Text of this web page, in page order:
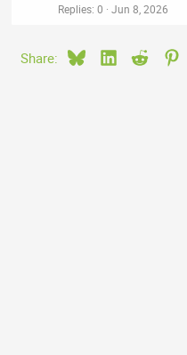
Replies 0 Jun 8, 2026
Share: BlueskyLinkedIn
Reddit